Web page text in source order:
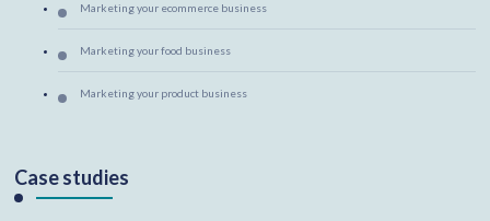
Marketing your ecommerce business
Marketing your food business
Marketing your product business
Case studies